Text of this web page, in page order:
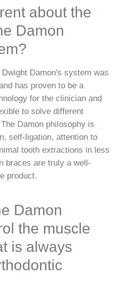
about the
Damon
Damon's system was
has proven to be a
for the clinician and
to solve different
Damon philosophy is
self-ligation, attention to
tooth extractions in less
braces are truly a well-
product.
Damon
the muscle
is always